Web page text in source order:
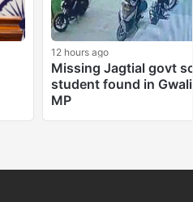
12 hours ago
Missing Jagtial govt
student found in
MP